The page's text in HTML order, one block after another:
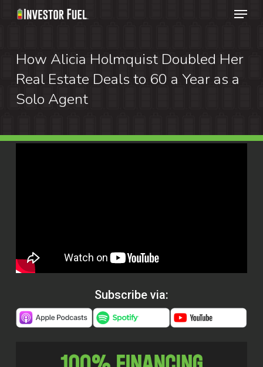
Skip
content
Menu
How Alicia Holmquist Doubled Her
Real Estate Deals to 60 a Year as a
Solo Agent
Subscribe via:
Menu